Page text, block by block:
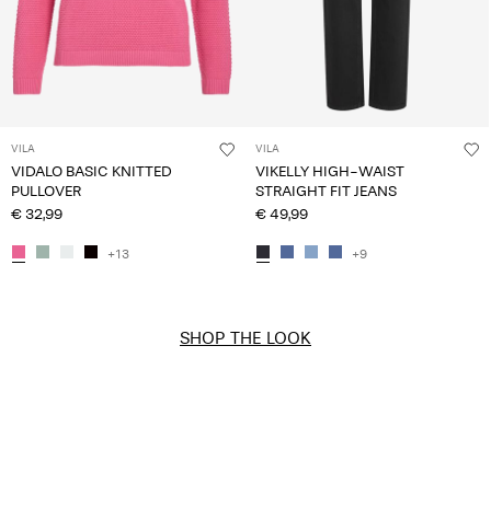
VILA
VIDALO BASIC KNITTED
PULLOVER
€ 32,99
+13
VILA
VIKELLY HIGH-WAIST
STRAIGHT FIT JEANS
€ 49,99
+9
SHOP THE LOOK